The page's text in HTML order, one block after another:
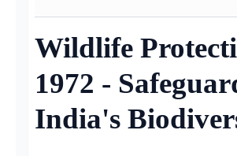
Wildlife
1972 -
India's